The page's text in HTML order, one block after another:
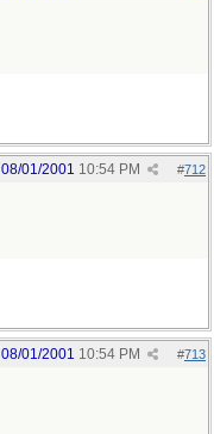
#712
08/01/2001 10:54 PM
#713
08/01/2001 10:54 PM